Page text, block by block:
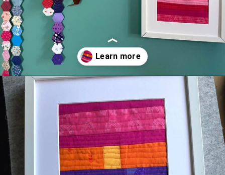
https://scrapfabriclove.com/how-to-make-a-quilted-wall-hanging-from-scraps-quilt-as-you-go/